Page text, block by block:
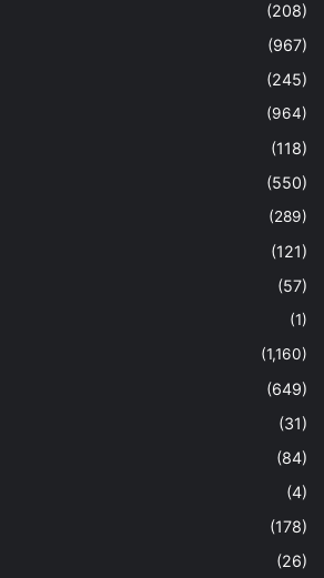
(208)
(967)
(245)
(964)
(118)
(550)
(289)
(121)
(57)
(1)
(1,160)
(649)
(31)
(84)
(4)
(178)
(26)